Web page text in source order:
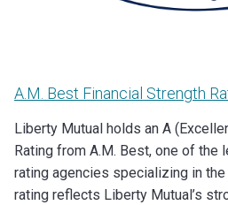
A.M. Best Financial Strength
Liberty Mutual holds an A
Rating from A.M. Best, one of the
rating agencies specializing in
rating reflects Liberty Mutual’s